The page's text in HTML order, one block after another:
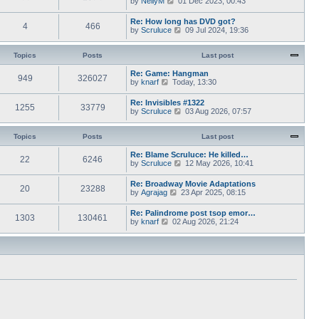
t
e
s
t
p
s
t
h
e
l
t
s
t
p
s
t
w
t
h
t
e
s
t
p
s
4 466
Re: How long has DVD got?
by Scruluce
V
e
t
h
e
t
e
s
o
s
09 Jul 2024, 19:36
Topics Posts Last post
949 326027
Re: Game: Hangman
by knarf
V
e
w
t
h
t
e
s
t
p
t
Today, 13:30
1255 33779
Re: Invisibles #1322
by Scruluce
V
e
t
h
e
t
e
s
t
p
s
03 Aug 2026, 07:57
Topics Posts Last post
22 6246
Re: Blame Scruluce: He killed…
by Scruluce
V
e
w
t
h
e
l
t
s
o
12 May 2026, 10:41
20 23288
Re: Broadway Movie Adaptations
by Agrajag
V
w
t
h
23 Apr 2025, 08:15
1303 130461
Re: Palindrome post tsop emor…
by knarf
V
e
t
l
02 Aug 2026, 21:24